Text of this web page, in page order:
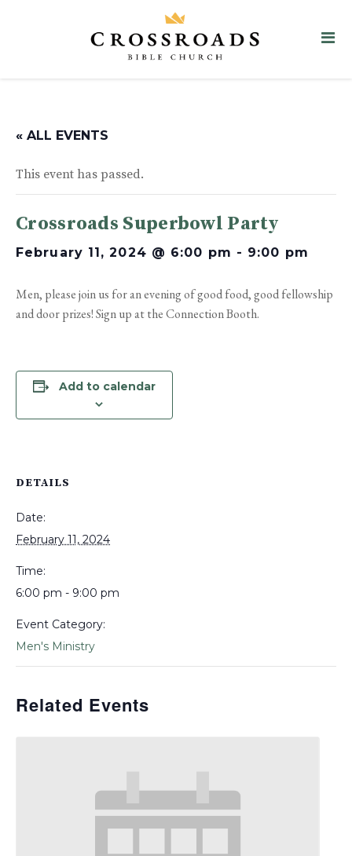
« ALL EVENTS
This event has passed.
Crossroads Superbowl Party
February 11, 2024 @ 6:00 pm - 9:00 pm
Men, please join us for an evening of good food, good fellowship
and door prizes! Sign up at the Connection Booth.
Add to calendar
DETAILS
Date:
February 11, 2024
Time:
6:00 pm - 9:00 pm
Event Category:
Men's Ministry
Related Events